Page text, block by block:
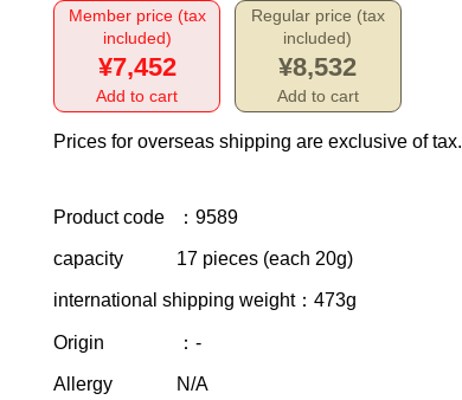
Member price (tax
included)
¥7,452
Add to cart
Regular price (tax
included)
¥8,532
Add to cart
Prices for overseas shipping are exclusive of tax.
Product code ：9589
capacity 17 pieces (each 20g)
international shipping weight：473g
Origin ：-
Allergy N/A